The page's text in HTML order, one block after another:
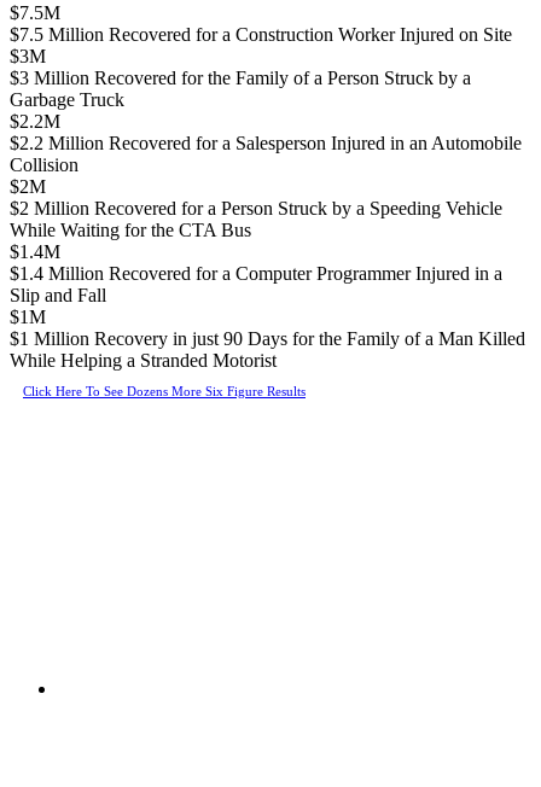
$7.5M
$7.5 Million Recovered for a Construction Worker Injured on Site
$3M
$3 Million Recovered for the Family of a Person Struck by a
Garbage Truck
$2.2M
$2.2 Million Recovered for a Salesperson Injured in an Automobile
Collision
$2M
$2 Million Recovered for a Person Struck by a Speeding Vehicle
While Waiting for the CTA Bus
$1.4M
$1.4 Million Recovered for a Computer Programmer Injured in a
Slip and Fall
$1M
$1 Million Recovery in just 90 Days for the Family of a Man Killed
While Helping a Stranded Motorist
Click Here To See Dozens More Six Figure Results